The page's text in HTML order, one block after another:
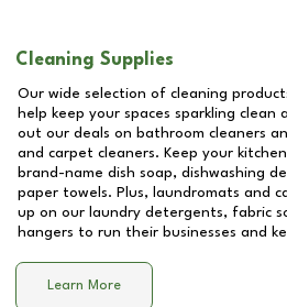
Cleaning Supplies
Our wide selection of cleaning
help keep your spaces sparkling clean
out our deals on bathroom cleaners
and carpet cleaners. Keep your
brand-name dish soap, dishwashing
paper towels. Plus, laundromats and
up on our laundry detergents, fabric
hangers to run their businesses and
Learn More